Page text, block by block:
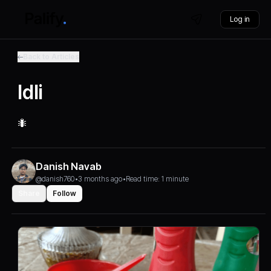
Log in
Idli
🐜
Danish Navab
@danish760•3 months ago•Read time: 1 minute
Follow